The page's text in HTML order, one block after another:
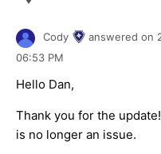
Cody answered on
06:53 PM
Hello Dan,
Thank you for the
is no longer an issue.